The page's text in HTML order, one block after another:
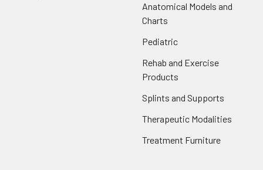
Anatomical Models and
Charts
Pediatric
Rehab and Exercise
Products
Splints and Supports
Therapeutic Modalities
Treatment Furniture